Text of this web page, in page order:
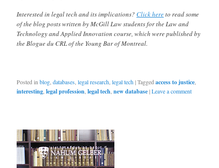
Interested in legal tech and its implications?Click hereto read some
of the blog posts written by McGill Law students for the Law and
Technology and Applied Innovation course, which were published by
the Blogue du CRL of the Young Bar of Montreal.
Posted inblog,databases,legal research,legal tech|Taggedaccess to justice,
interesting,legal profession,legal tech,new database|Leave a comment